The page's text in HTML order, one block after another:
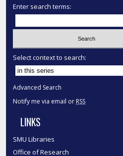
Enter search terms:
Select context to search:
Advanced Search
Notify me via email or RSS
LINKS
SMU Libraries
Office of Research